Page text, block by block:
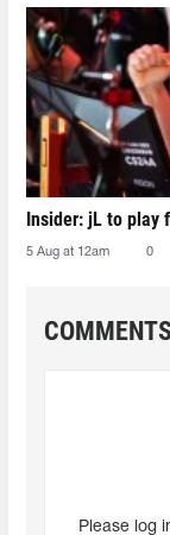
Insider: jL to play
5 Aug at 12am 0
COMMENTS
Please log